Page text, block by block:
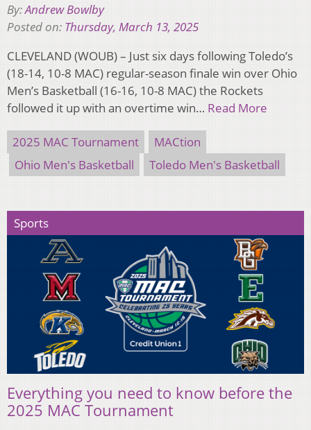
By:Andrew Bowlby
Posted on: Thursday, March 13, 2025
CLEVELAND (WOUB) – Just six days following Toledo’s
(18-14, 10-8 MAC) regular-season finale win over Ohio
Men’s Basketball (16-16, 10-8 MAC) the Rockets
followed it up with an overtime win… Read More
2025 MAC Tournament
MACtion
Ohio Men's Basketball
Toledo Men's Basketball
Sports
Everything you need to know before the
2025 MAC Tournament